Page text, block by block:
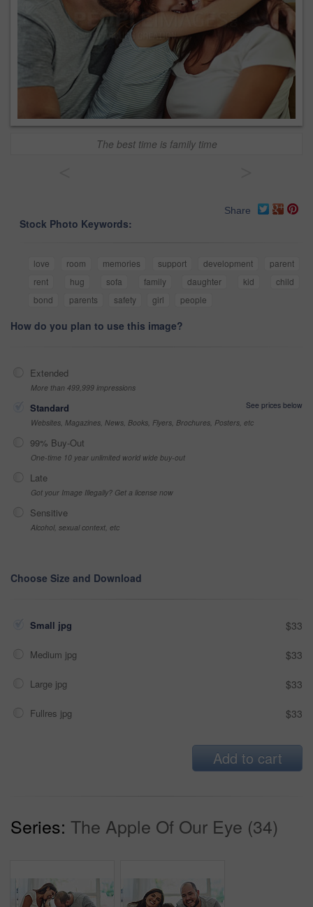
The best time is family time
Share
Stock Photo Keywords:
love room memories support development
parent
rent
hug sofa family daughter kid
child
bond
parents safety girl people
How do you plan to use this image?
Extended
More than 499,999 impressions
Standard
See prices below
Websites, Magazines, News, Books, Flyers, Brochures, Posters, etc
99% Buy-Out
One-time 10 year unlimited world wide buy-out
Late
Got your Image Illegally? Get a license now
Sensitive
Alcohol, sexual context, etc
Choose Size and Download
Small jpg $33
Medium jpg $33
Large jpg $33
Fullres jpg $33
Add to cart
Series: The Apple Of Our Eye (34)